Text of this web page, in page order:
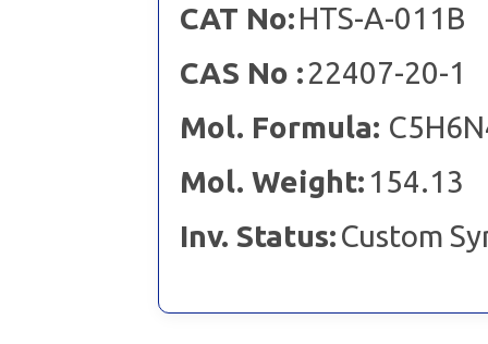
CAT No:HTS-A-011B
CAS No :22407-20-1
Mol. Formula:
Mol. Weight: 154.13
Inv. Status:Custom